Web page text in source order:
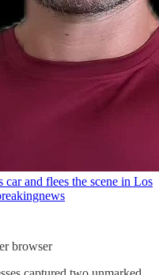
and flees the scene in Los
browser